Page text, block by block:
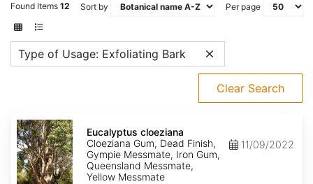
Found Items 12 Sort by Per page
Type of Usage: Exfoliating Bark
Clear Search
Eucalyptus
cloeziana
Eucalyptus cloeziana
Cloeziana Gum, Dead Finish,
Gympie Messmate, Iron Gum,
Queensland Messmate,
Yellow Messmate
11/09/2022